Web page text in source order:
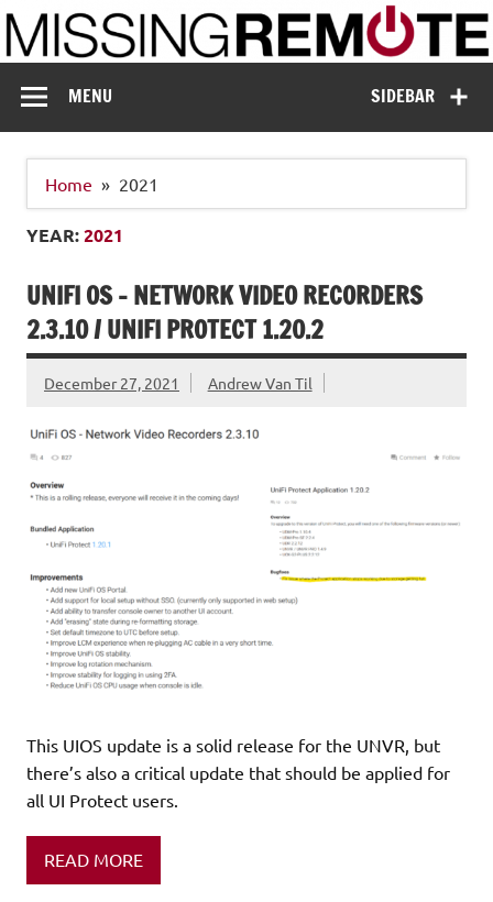
Skip
to
content
Missing Remote
SIDEBAR
MENU
Home 2021
YEAR:2021
UNIFI OS – NETWORK VIDEO RECORDERS
2.3.10 / UNIFI PROTECT 1.20.2
December 27, 2021 Andrew Van Til
This UIOS update is a solid release for the UNVR, but
there’s also a critical update that should be applied for
all UI Protect users.
READ MORE